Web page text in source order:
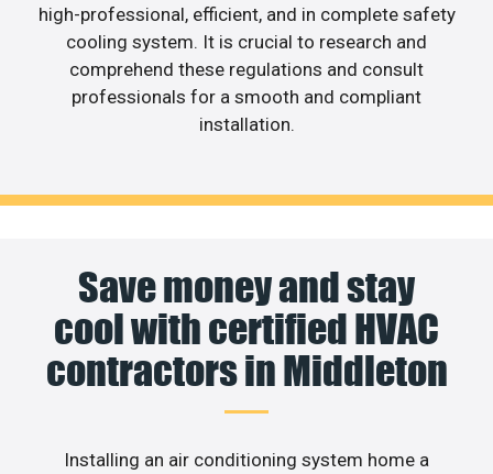
high-professional, efficient, and in complete safety
cooling system. It is crucial to research and
comprehend these regulations and consult
professionals for a smooth and compliant
installation.
Save money and stay
cool with certified HVAC
contractors in Middleton
Installing an air conditioning system home a